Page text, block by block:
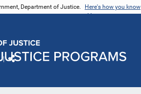
Department of Justice. Here's how you know